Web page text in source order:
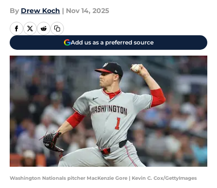
By Drew Koch | Nov 14, 2025
Add us as a preferred source
Washington Nationals pitcher MacKenzie Gore | Kevin C. Cox/GettyImages